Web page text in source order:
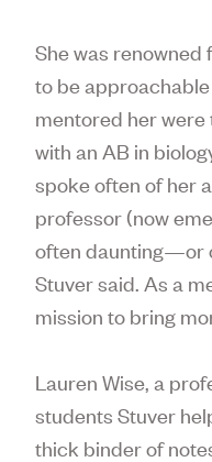
She was
to be
mentored her
with an AB in
spoke often of her
professor (now
often daunting—or
Stuver said. As a
mission to bring
Lauren Wise, a
students Stuver
thick binder of